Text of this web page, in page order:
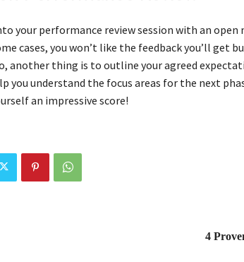
your performance review session with an open
cases, you won’t like the feedback you’ll get
another thing is to outline your agreed
you understand the focus areas for the next
an impressive score!
4